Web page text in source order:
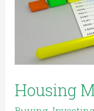
Housing